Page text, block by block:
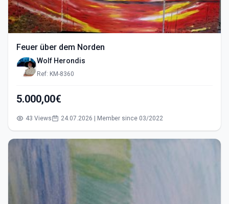
Feuer über dem Norden
Wolf Herondis
Ref: KM-8360
5.000,00€
43 Views 24.07.2026 | Member since 03/2022